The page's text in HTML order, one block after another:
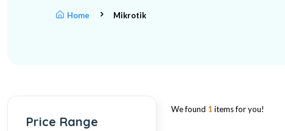
Home Mikrotik
Price Range
We found 1 items for you!